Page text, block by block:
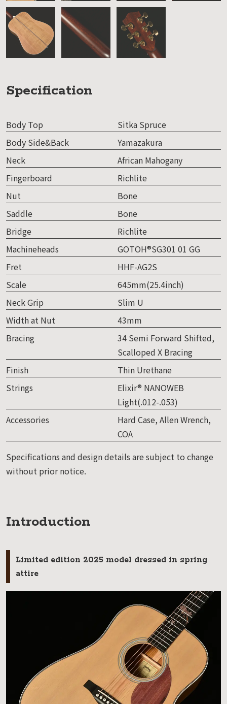
Specification
Body Top
Sitka Spruce
Body Side&Back
Yamazakura
Neck
African Mahogany
Fingerboard
Richlite
Nut
Bone
Saddle
Bone
Bridge
Richlite
Machineheads
GOTOH®SG301 01 GG
Fret
HHF-AG2S
Scale
645mm(25.4inch)
Neck Grip
Slim U
Width at Nut
43mm
Bracing
34 Semi Forward Shifted,
Scalloped X Bracing
Finish
Thin Urethane
Strings
Elixir® NANOWEB
Light(.012-.053)
Accessories
Hard Case, Allen Wrench,
COA
Specifications and design details are subject to change
without prior notice.
Introduction
Limited edition 2025 model dressed in spring
attire